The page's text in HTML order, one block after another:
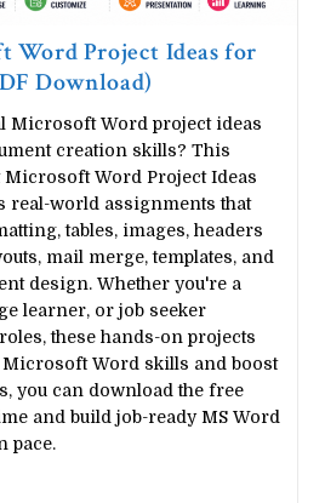
Word Project Ideas for
Download)
Microsoft Word project ideas
creation skills? This
Word Project Ideas
real-world assignments that
tables, images, headers
mail merge, templates, and
design. Whether you're a
learner, or job seeker
these hands-on projects
Word skills and boost
you can download the free
and build job-ready MS Word
pace.